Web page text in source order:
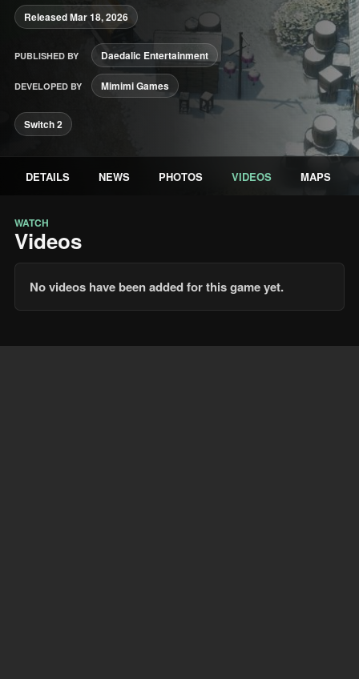
Released Mar 18, 2026
PUBLISHED BY Daedalic Entertainment
DEVELOPED BY Mimimi Games
Switch 2
DETAILS NEWS PHOTOS VIDEOS MAPS
WATCH
Videos
No videos have been added for this game yet.